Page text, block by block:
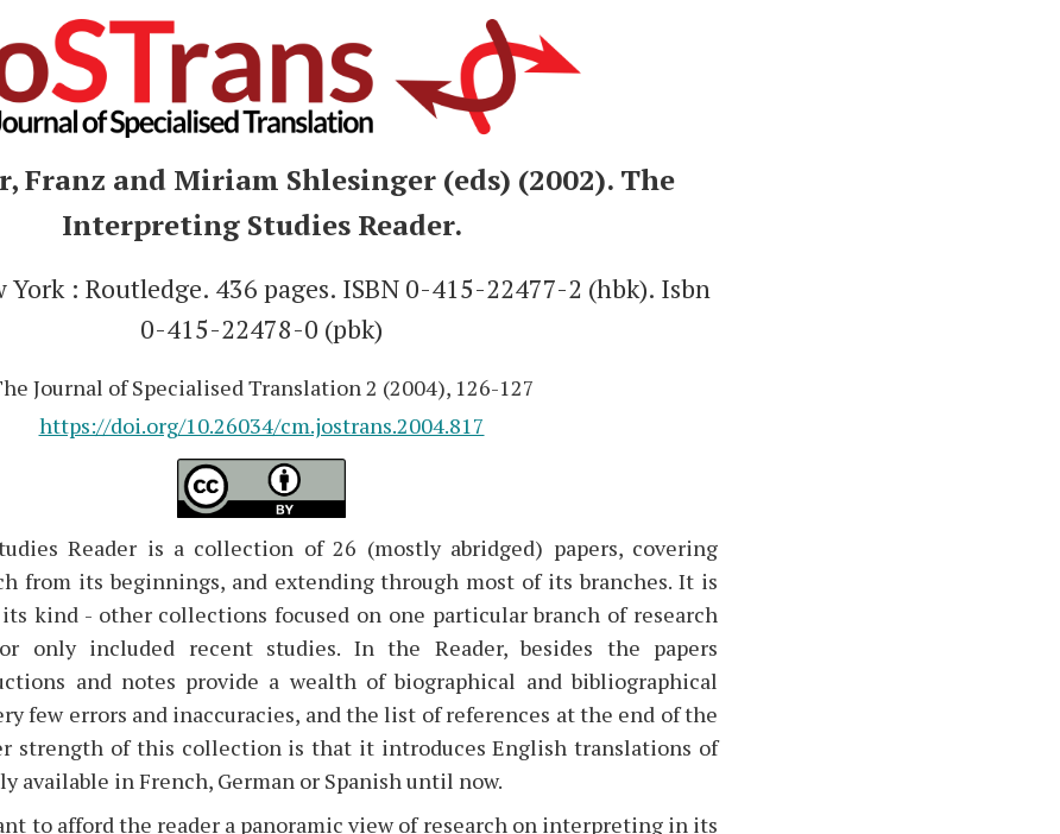
Franz and Miriam Shlesinger (eds) (2002). The
Interpreting Studies Reader.
York : Routledge. 436 pages. ISBN 0-415-22477-2 (hbk). Isbn
0-415-22478-0 (pbk)
Journal of Specialised Translation 2 (2004), 126-127
https://doi.org/10.26034/cm.jostrans.2004.817
Reader is a collection of 26 (mostly abridged) papers, covering
from its beginnings, and extending through most of its branches. It is
kind - other collections focused on one particular branch of research
only included recent studies. In the Reader, besides the papers
and notes provide a wealth of biographical and bibliographical
few errors and inaccuracies, and the list of references at the end of the
strength of this collection is that it introduces English translations of
available in French, German or Spanish until now.
to afford the reader a panoramic view of research on interpreting in its